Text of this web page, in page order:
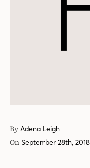
By Adena Leigh
On September 28th, 2018